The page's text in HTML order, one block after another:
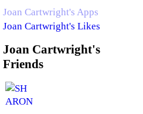
Joan Cartwright's Apps
Joan Cartwright's Likes
Joan Cartwright's
Friends